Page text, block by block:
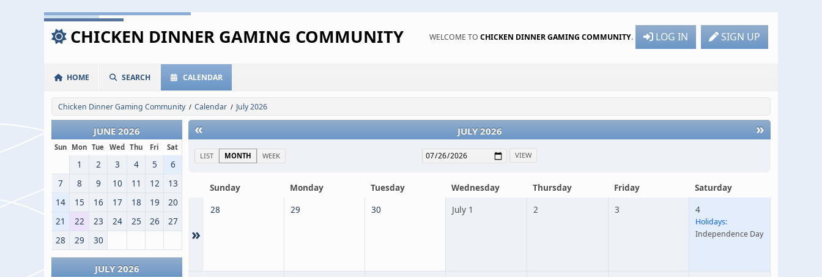
CHICKEN DINNER GAMING COMMUNITY WELCOME TO CHICKEN DINNER GAMING COMMUNITY. LOG IN SIGN UP
HOME SEARCH CALENDAR
Chicken Dinner Gaming Community / Calendar / July 2026
JUNE 2026
Sun Mon Tue Wed Thu Fri Sat
1 2 3 4 5
6
7
8 9 10 11 12
13
14
15 16 17 18 19
20
21
22 23 24 25 26
27
28
29 30
JULY 2026
« »
JULY 2026
LIST MONTH WEEK
Sunday Monday Tuesday Wednesday Thursday Friday Saturday
»
28 29 30 July 1 2 3 4
Holidays:
Independence Day